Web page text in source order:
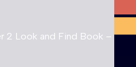
2 Look and Find Book – 1994